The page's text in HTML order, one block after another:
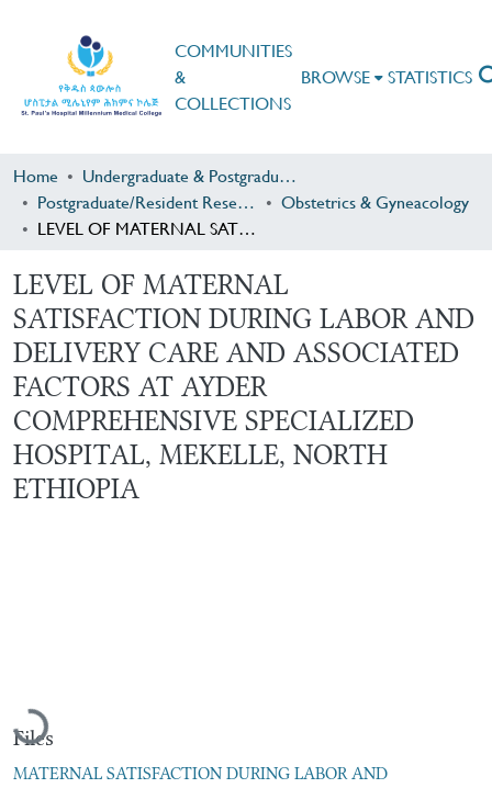
COMMUNITIES
&
COLLECTIONS
BROWSE STATISTICS
Home
Undergraduate & Postgraduate Research
Postgraduate/Resident Research
Obstetrics & Gyneacology
LEVEL OF MATERNAL SATISFACTION DURING LABOR AND DELIVERY CARE AND ASSOCIATED FACTORS AT AYDER COMPREHENSIVE SPECIALIZED HOSPITAL, MEKELLE, NORTH ETHIOPIA
LEVEL OF MATERNAL
SATISFACTION DURING LABOR AND
DELIVERY CARE AND ASSOCIATED
FACTORS AT AYDER
COMPREHENSIVE SPECIALIZED
HOSPITAL, MEKELLE, NORTH
ETHIOPIA
Loading...
Files
MATERNAL SATISFACTION DURING LABOR AND